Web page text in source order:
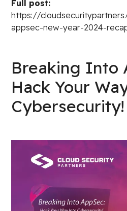
Full post:
https://
appsec-new-year-2024-
Breaking Into
Hack Your
Cybersecurity!